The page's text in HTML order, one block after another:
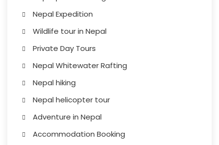
Nepal Expedition
Wildlife tour in Nepal
Private Day Tours
Nepal Whitewater Rafting
Nepal hiking
Nepal helicopter tour
Adventure in Nepal
Accommodation Booking